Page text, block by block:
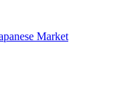
Market